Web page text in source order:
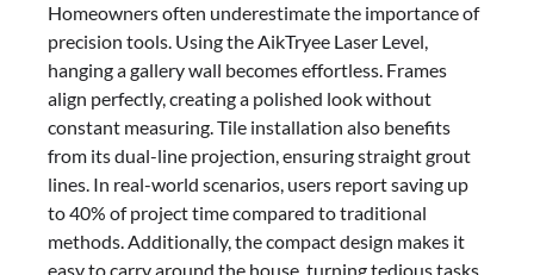
Homeowners often underestimate the importance of
precision tools. Using the AikTryee Laser Level,
hanging a gallery wall becomes effortless. Frames
align perfectly, creating a polished look without
constant measuring. Tile installation also benefits
from its dual-line projection, ensuring straight grout
lines. In real-world scenarios, users report saving up
to 40% of project time compared to traditional
methods. Additionally, the compact design makes it
easy to carry around the house, turning tedious tasks